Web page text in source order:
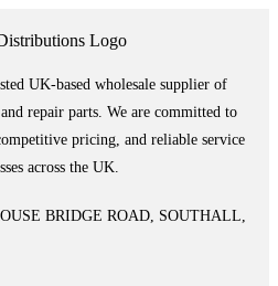
UK-based wholesale supplier of
repair parts. We are committed to
pricing, and reliable service
across the UK.
BRIDGE ROAD, SOUTHALL,